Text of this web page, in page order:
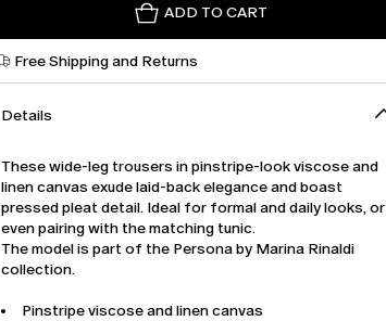
ADD TO CART
Free Shipping and Returns
Details
These wide-leg trousers in pinstripe-look viscose and
linen canvas exude laid-back elegance and boast
pressed pleat detail. Ideal for formal and daily looks, or
even pairing with the matching tunic.
The model is part of the Persona by Marina Rinaldi
collection.
Pinstripe viscose and linen canvas